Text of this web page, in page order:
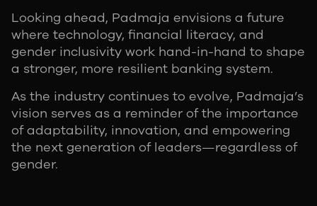
Looking ahead, Padmaja envisions a future
where technology, financial literacy, and
gender inclusivity work hand-in-hand to shape
a stronger, more resilient banking system.
As the industry continues to evolve, Padmaja’s
vision serves as a reminder of the importance
of adaptability, innovation, and empowering
the next generation of leaders—regardless of
gender.